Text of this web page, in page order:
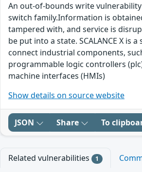
An out-of-bounds write
switch family.Information is
tampered with, and service is
be put into a state. SCALANCE X is
connect industrial components,
programmable logic controllers
machine interfaces (HMIs)
Show details on source website
JSON Share To
Related vulnerabilities 1